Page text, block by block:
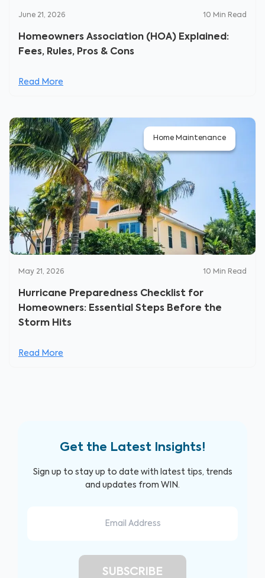
June 21, 2026 10 Min Read
Homeowners Association (HOA) Explained:
Fees, Rules, Pros & Cons
Read More
Home Maintenance
May 21, 2026 10 Min Read
Hurricane Preparedness Checklist for
Homeowners: Essential Steps Before the
Storm Hits
Read More
Get the Latest Insights!
Sign up to stay up to date with latest tips, trends
and updates from WIN.